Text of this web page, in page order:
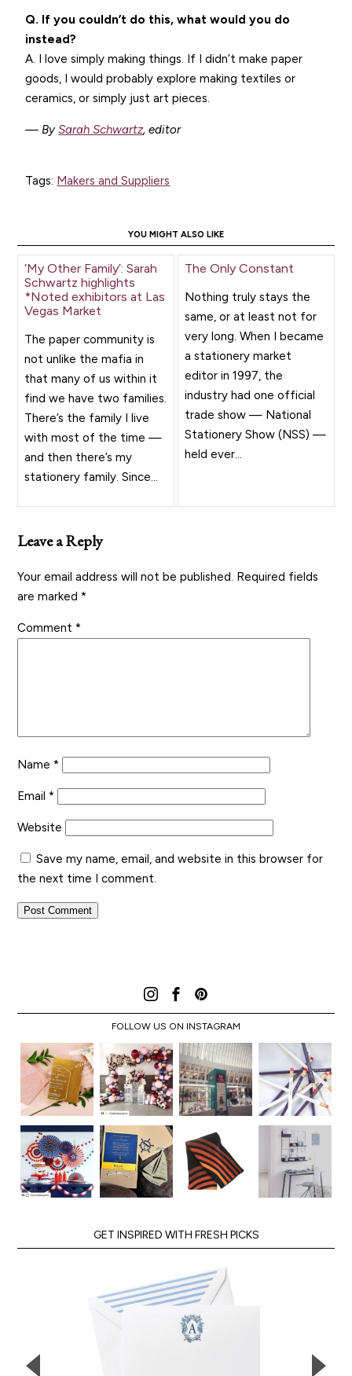
Q. If you couldn’t do this, what would you do
instead?
A. I love simply making things. If I didn’t make paper
goods, I would probably explore making textiles or
ceramics, or simply just art pieces.
— BySarah Schwartz, editor
Tags: Makers and Suppliers
YOU MIGHT ALSO LIKE
‘My Other Family’: Sarah
Schwartz highlights
*Noted exhibitors at Las
Vegas Market
The paper community is
not unlike the mafia in
that many of us within it
find we have two families.
There’s the family I live
with most of the time —
and then there’s my
stationery family. Since...
The Only Constant
Nothing truly stays the
same, or at least not for
very long. When I became
a stationery market
editor in 1997, the
industry had one official
trade show — National
Stationery Show (NSS) —
held ever...
Leave a Reply
Your email address will not be published. Required fields
are marked*
Comment*
Name*
Email*
Website
Save my name, email, and website in this browser for
the next time I comment.
FOLLOW US ON INSTAGRAM
GET INSPIRED WITH FRESH PICKS